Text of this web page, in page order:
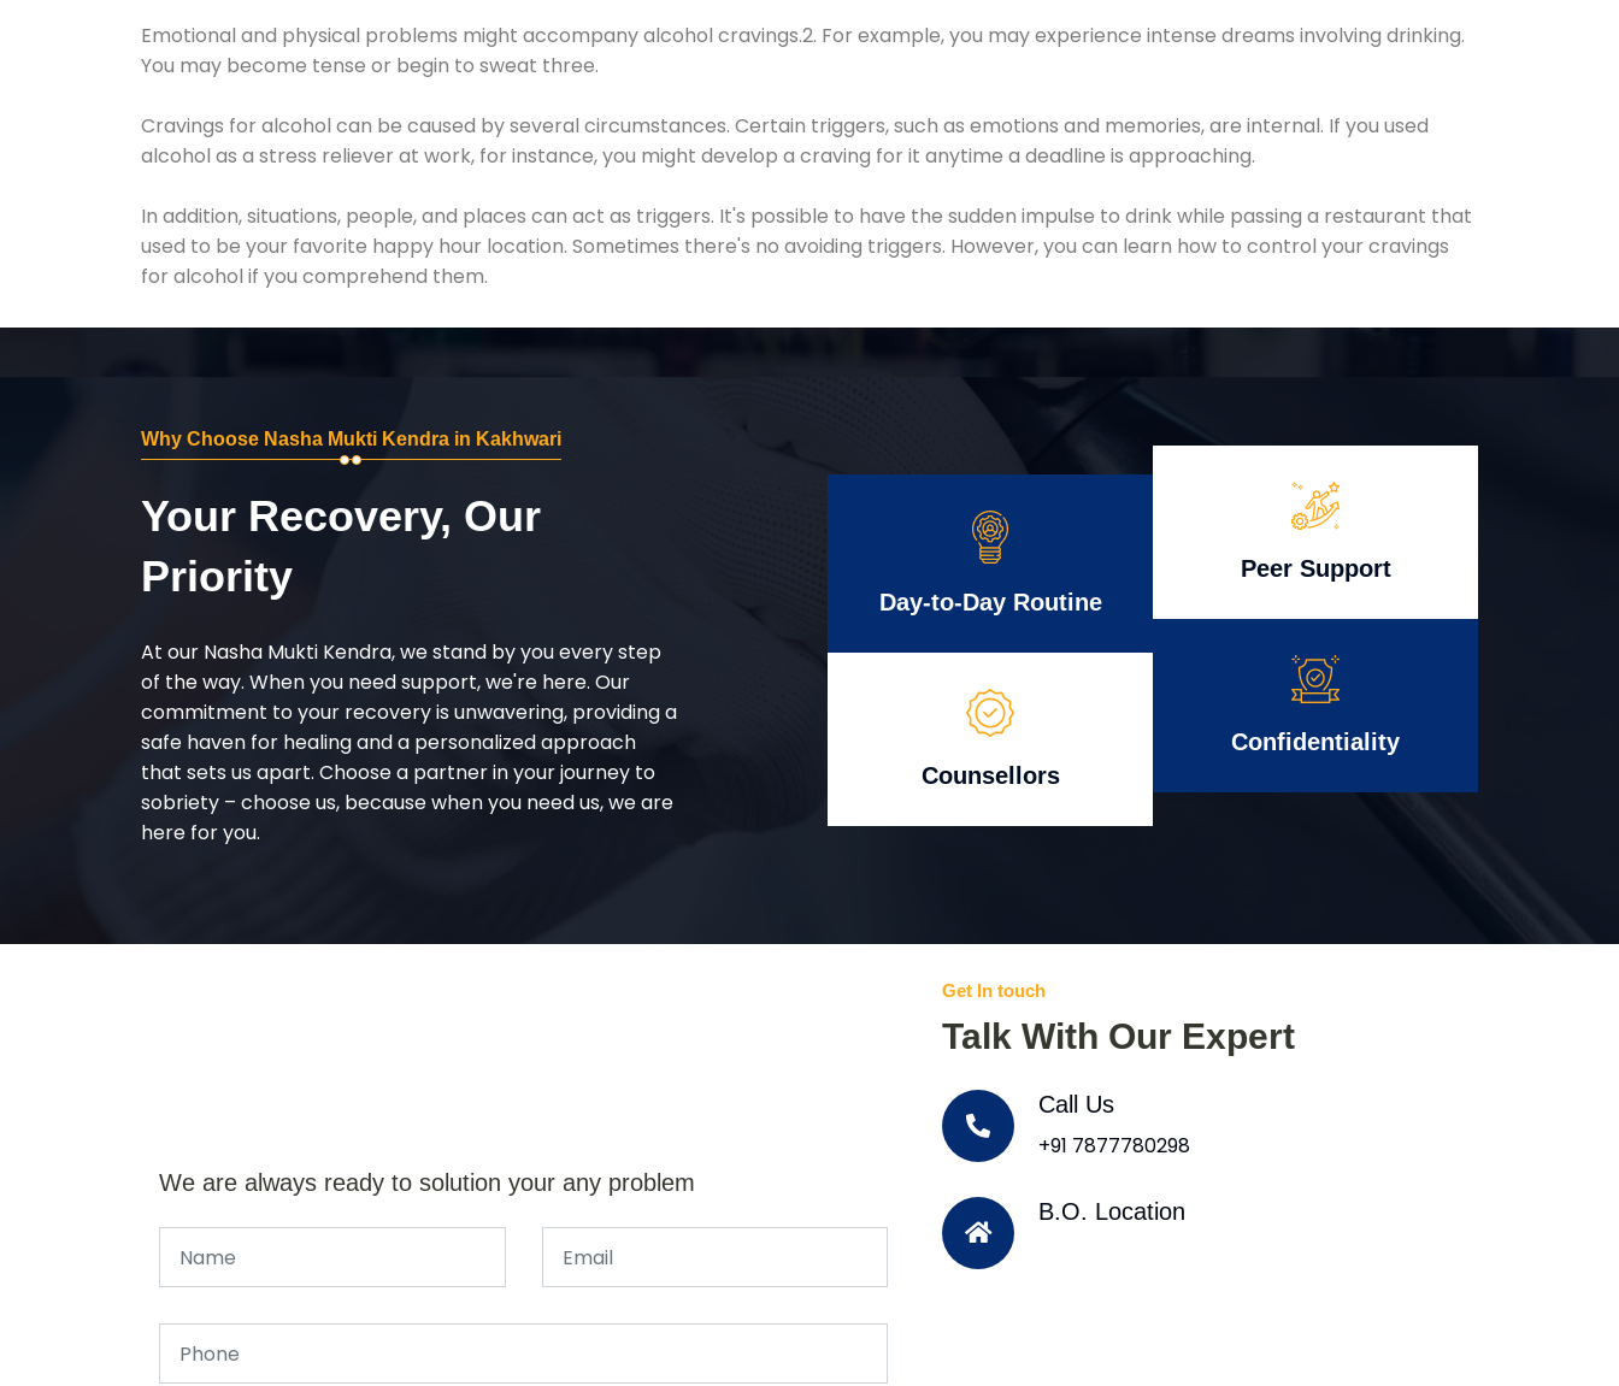
Emotional and physical problems might accompany alcohol cravings.2. For example, you may experience intense dreams involving drinking.
You may become tense or begin to sweat three.
Cravings for alcohol can be caused by several circumstances. Certain triggers, such as emotions and memories, are internal. If you used
alcohol as a stress reliever at work, for instance, you might develop a craving for it anytime a deadline is approaching.
In addition, situations, people, and places can act as triggers. It's possible to have the sudden impulse to drink while passing a restaurant that
used to be your favorite happy hour location. Sometimes there's no avoiding triggers. However, you can learn how to control your cravings
for alcohol if you comprehend them.
Why Choose Nasha Mukti Kendra in Kakhwari
Your Recovery, Our
Priority
At our Nasha Mukti Kendra, we stand by you every step
of the way. When you need support, we're here. Our
commitment to your recovery is unwavering, providing a
safe haven for healing and a personalized approach
that sets us apart. Choose a partner in your journey to
sobriety – choose us, because when you need us, we are
here for you.
Day-to-Day Routine
Counsellors
Peer Support
Confidentiality
We are always ready to solution your any problem
Get In touch
Talk With Our Expert
Call Us
+91 7877780298
B.O. Location